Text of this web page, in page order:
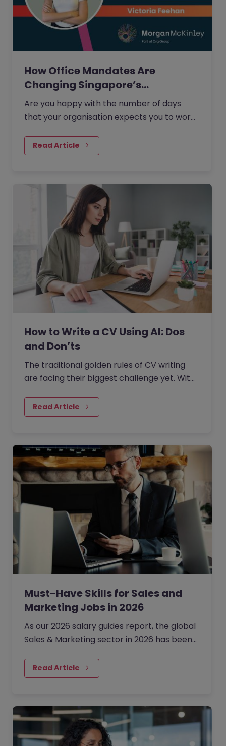
How Office Mandates Are
Changing Singapore’s
Employee…
Are you happy with the number of days
that your organisation expects you to work
Read Article
How to Write a CV Using AI: Dos
and Don’ts
The traditional golden rules of CV writing
are facing their biggest challenge yet. With
seen a massive shift in how candidates
write CVs.
Read Article
Must-Have Skills for Sales and
Marketing Jobs in 2026
As our 2026 salary guides report, the global
Sales & Marketing sector in 2026 has been
cautious, precision hiring.
Read Article